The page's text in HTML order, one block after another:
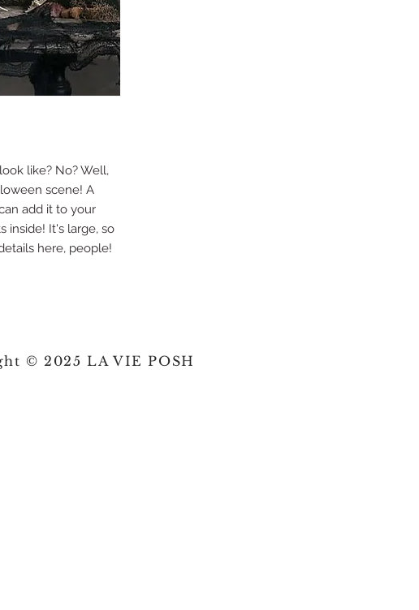
like? No? Well,
scene! A
add it to your
inside! It's large, so
here, people!
© 2025 LA VIE POSH